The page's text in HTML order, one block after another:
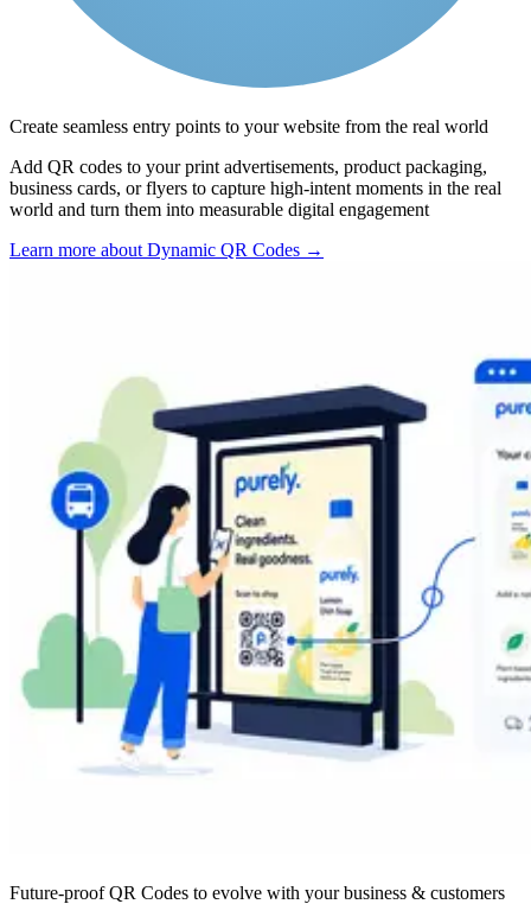
Create seamless entry points to your website from the real world
Add QR codes to your print advertisements, product packaging,
business cards, or flyers to capture high-intent moments in the real
world and turn them into measurable digital engagement
Learn more about Dynamic QR Codes →
Future-proof QR Codes to evolve with your business & customers